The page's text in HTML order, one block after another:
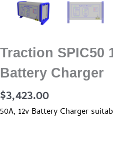
Traction SPIC50
Battery Charger
$3,423.00
50A, 12v Battery Charger